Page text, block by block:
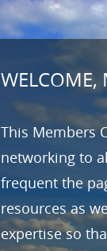
WELCOME,
This Members
networking to
frequent the
resources as
expertise so